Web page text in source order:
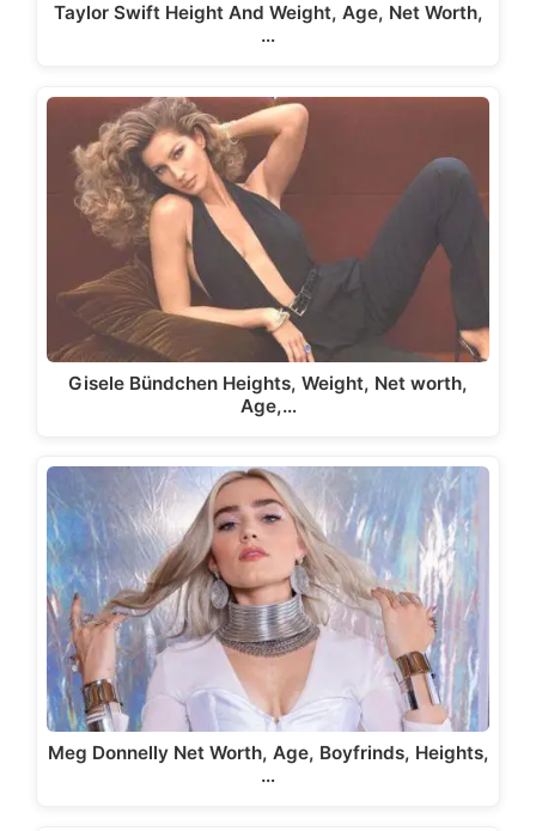
Taylor Swift Height And Weight, Age, Net Worth,
…
Gisele Bündchen Heights, Weight, Net worth,
Age,…
Meg Donnelly Net Worth, Age, Boyfrinds, Heights,
…